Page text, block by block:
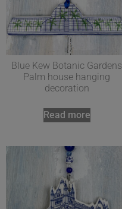
Blue Kew Botanic Gardens
Palm house hanging
decoration
Read more